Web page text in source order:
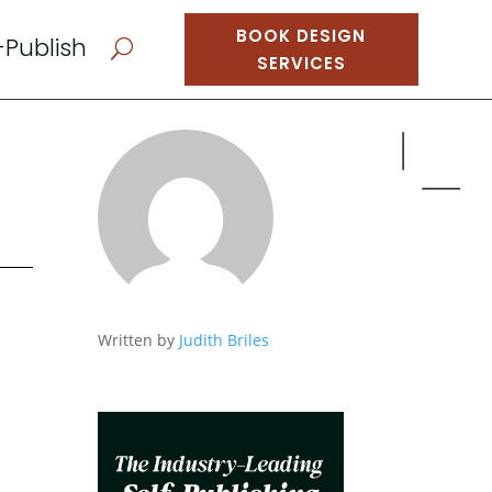
U
BOOK DESIGN
SERVICES
Written by Judith Briles